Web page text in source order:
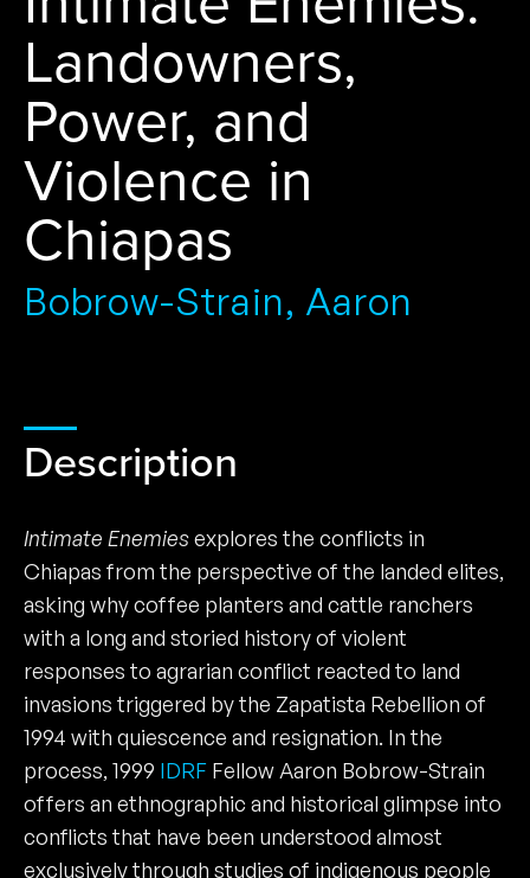
Landowners,
Power, and
Violence in
Chiapas
Bobrow-Strain, Aaron
Description
Intimate Enemiesexplores the conflicts in
Chiapas from the perspective of the landed elites,
asking why coffee planters and cattle ranchers
with a long and storied history of violent
responses to agrarian conflict reacted to land
invasions triggered by the Zapatista Rebellion of
1994 with quiescence and resignation. In the
process, 1999 IDRF Fellow Aaron Bobrow-Strain
offers an ethnographic and historical glimpse into
conflicts that have been understood almost
exclusively through studies of indigenous people